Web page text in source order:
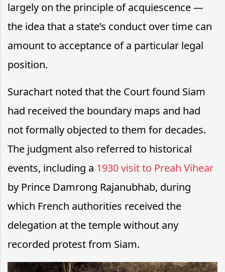
largely on the principle of acquiescence —
the idea that a state’s conduct over time can
amount to acceptance of a particular legal
position.
Surachart noted that the Court found Siam
had received the boundary maps and had
not formally objected to them for decades.
The judgment also referred to historical
events, including a 1930 visit to Preah Vihear
by Prince Damrong Rajanubhab, during
which French authorities received the
delegation at the temple without any
recorded protest from Siam.